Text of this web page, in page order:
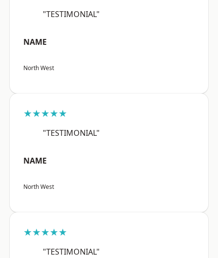
"TESTIMONIAL"
NAME
North West
★★★★★
"TESTIMONIAL"
NAME
North West
★★★★★
"TESTIMONIAL"